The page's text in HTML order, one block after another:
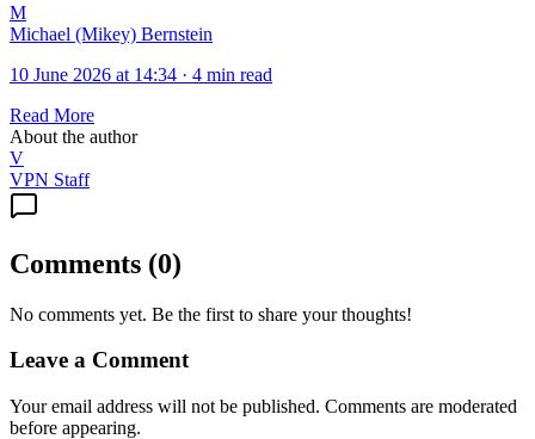
M
Michael (Mikey) Bernstein
10 June 2026 at 14:34 · 4 min read
Read More
About the author
V
VPN Staff
Comments (0)
No comments yet. Be the first to share your thoughts!
Leave a Comment
Your email address will not be published. Comments are moderated
before appearing.